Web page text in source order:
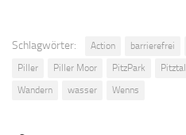
Schlagwörter: Action barrierefrei
Piller
Piller Moor PitzPark Pitztal
Wandern
wasser Wenns